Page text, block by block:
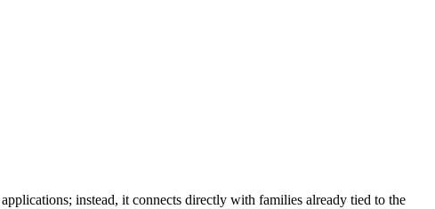
instead, it connects directly with families already tied to the